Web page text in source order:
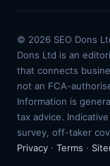
© 2026 SEO Dons
Dons Ltd is an
that connects
not an FCA-
Information is
tax advice.
survey, off-taker
Privacy · Terms ·